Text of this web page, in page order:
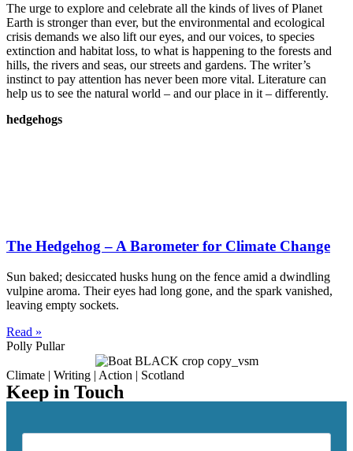
The urge to explore and celebrate all the kinds of lives of Planet
Earth is stronger than ever, but the environmental and ecological
crisis demands we also lift our eyes, and our voices, to species
extinction and habitat loss, to what is happening to the forests and
hills, the rivers and seas, our streets and gardens. The writer’s
instinct to pay attention has never been more vital. Literature can
help us to see the natural world – and our place in it – differently.
hedgehogs
The Hedgehog – A Barometer for Climate Change
Sun baked; desiccated husks hung on the fence amid a dwindling
vulpine aroma. Their eyes had long gone, and the spark vanished,
leaving empty sockets.
Read »
Polly Pullar
Climate | Writing | Action | Scotland
Keep in Touch